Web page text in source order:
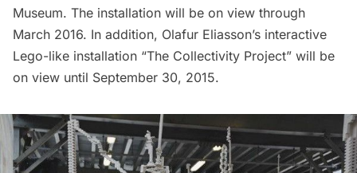
Museum. The installation will be on view through
March 2016. In addition, Olafur Eliasson’s interactive
Lego-like installation “The Collectivity Project” will be
on view until September 30, 2015.